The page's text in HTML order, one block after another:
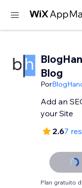
Blog
Por
Add an
your Site
2.67
Plan gratuito